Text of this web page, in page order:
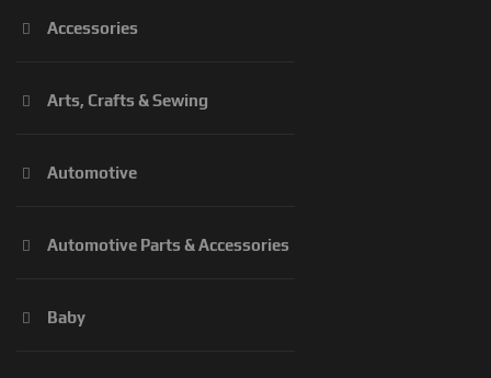
Accessories
Arts, Crafts & Sewing
Automotive
Automotive Parts & Accessories
Baby